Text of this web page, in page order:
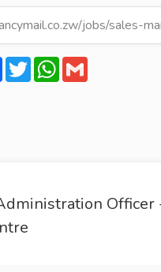
Facebook
TwitterWhatsApp
Officer